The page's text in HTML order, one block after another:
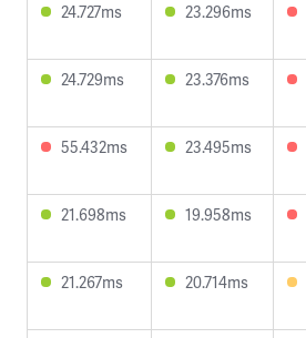
24.727ms 23.296ms
24.729ms 23.376ms
55.432ms 23.495ms
21.698ms 19.958ms
21.267ms 20.714ms